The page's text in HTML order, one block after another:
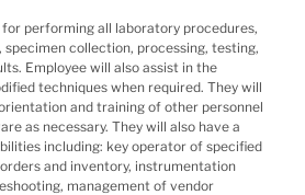
for performing all laboratory procedures,
collection, processing, testing,
Employee will also assist in the
techniques when required. They will
and training of other personnel
as necessary. They will also have a
including: key operator of specified
and inventory, instrumentation
management of vendor